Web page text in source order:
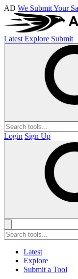
AD We Submit Your
Latest Explore Submit
Login Sign Up
Latest
Explore
Submit a Tool